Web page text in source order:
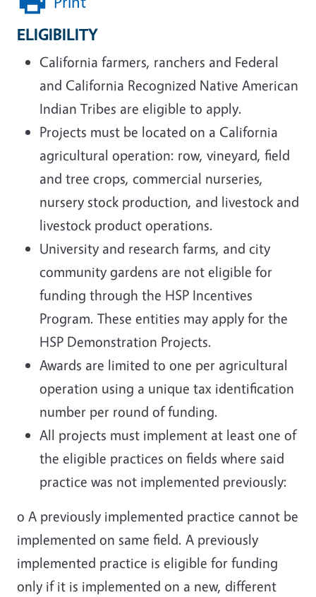
ELIGIBILITY
California farmers, ranchers and Federal
and California Recognized Native American
Indian Tribes are eligible to apply.
Projects must be located on a California
agricultural operation: row, vineyard, field
and tree crops, commercial nurseries,
nursery stock production, and livestock and
livestock product operations.
University and research farms, and city
community gardens are not eligible for
funding through the HSP Incentives
Program. These entities may apply for the
HSP Demonstration Projects.
Awards are limited to one per agricultural
operation using a unique tax identification
number per round of funding.
All projects must implement at least one of
the eligible practices on fields where said
practice was not implemented previously:
o A previously implemented practice cannot be
implemented on same field. A previously
implemented practice is eligible for funding
only if it is implemented on a new, different